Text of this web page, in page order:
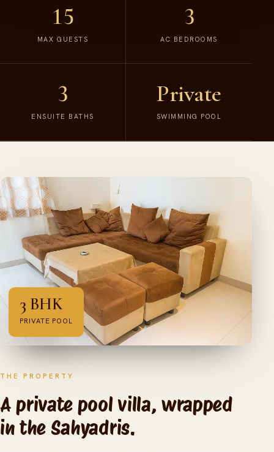
15
MAX GUESTS
3
AC BEDROOMS
3
ENSUITE BATHS
Private
SWIMMING POOL
3 BHK
PRIVATE POOL
THE PROPERTY
A private pool villa, wrapped
in the Sahyadris.